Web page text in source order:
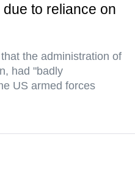
to reliance on
the administration of
had "badly
US armed forces